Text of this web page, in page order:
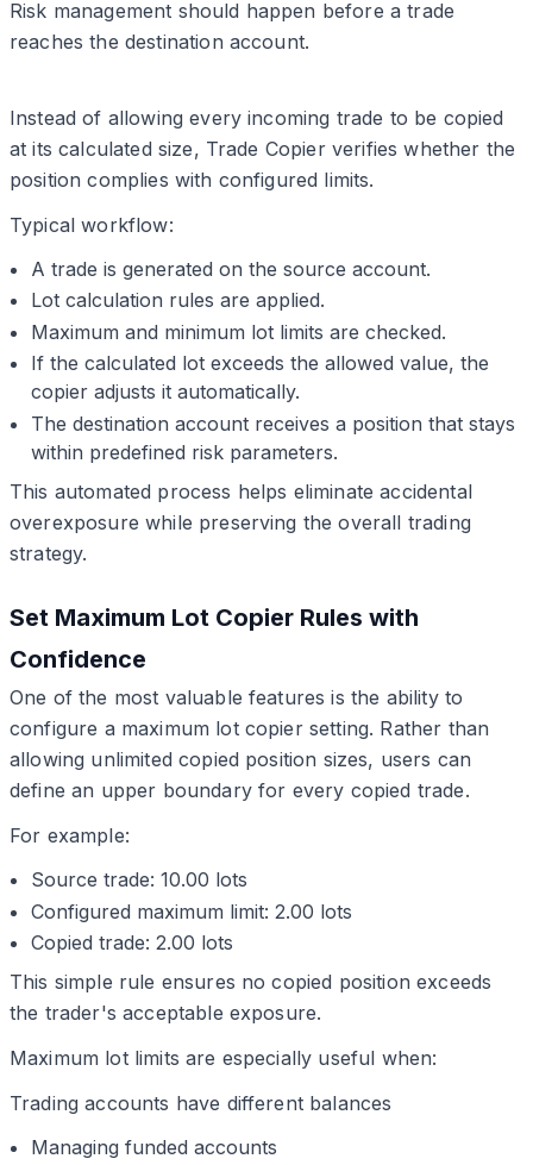
Risk management should happen before a trade
reaches the destination account.
Instead of allowing every incoming trade to be copied
at its calculated size, Trade Copier verifies whether the
position complies with configured limits.
Typical workflow:
A trade is generated on the source account.
Lot calculation rules are applied.
Maximum and minimum lot limits are checked.
If the calculated lot exceeds the allowed value, the
copier adjusts it automatically.
The destination account receives a position that stays
within predefined risk parameters.
This automated process helps eliminate accidental
overexposure while preserving the overall trading
strategy.
Set Maximum Lot Copier Rules with
Confidence
One of the most valuable features is the ability to
configure a maximum lot copier setting. Rather than
allowing unlimited copied position sizes, users can
define an upper boundary for every copied trade.
For example:
Source trade: 10.00 lots
Configured maximum limit: 2.00 lots
Copied trade: 2.00 lots
This simple rule ensures no copied position exceeds
the trader's acceptable exposure.
Maximum lot limits are especially useful when:
Trading accounts have different balances
Managing funded accounts